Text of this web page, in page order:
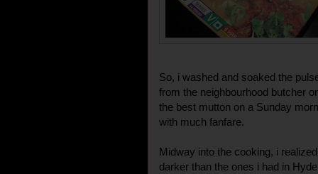
So, i washed and soaked the
from the neighbourhood butcher
the best mutton on a Sunday
with much fanfare.
Midway into the cooking, i
darker than the ones i had in